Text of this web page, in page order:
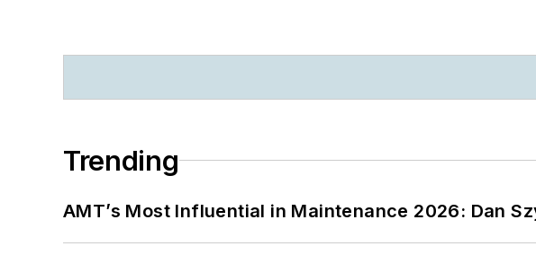
Trending
AMT’s Most Influential in Maintenance 2026: Dan